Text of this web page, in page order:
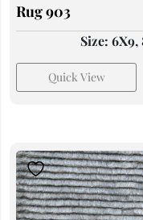
Rug 903
Size: 6X9,
Quick View